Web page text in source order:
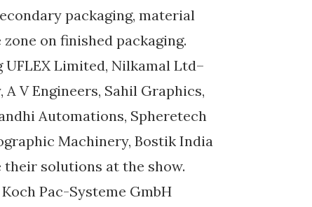
packaging, material
on finished packaging.
Limited, Nilkamal Ltd–
A V Engineers, Sahil Graphics,
Automations, Spheretech
Machinery, Bostik India
their solutions at the show.
Pac-Systeme GmbH